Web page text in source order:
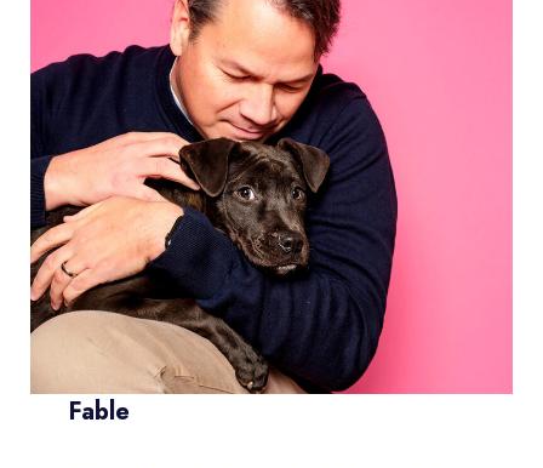
Fable